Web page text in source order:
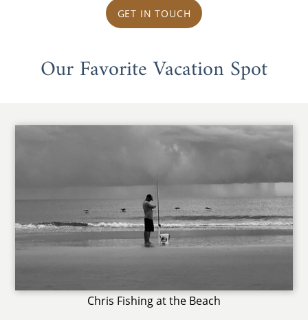
GET IN TOUCH
Our Favorite Vacation Spot
Chris Fishing at the Beach